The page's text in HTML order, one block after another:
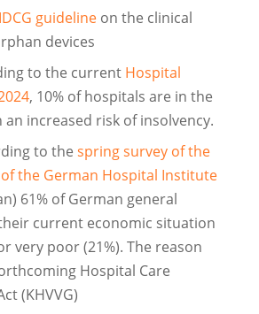
guidelineon the clinical
devices
to the current Hospital
, 10% of hospitals are in the
an increased risk of insolvency.
to the spring survey of the
the German Hospital Institute
61% of German general
current economic situation
very poor (21%). The reason
Hospital Care
(KHVVG)